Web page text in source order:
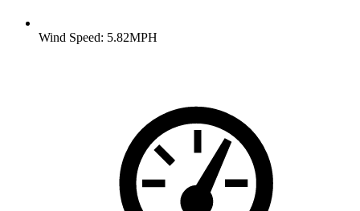
Wind Speed: 5.82MPH